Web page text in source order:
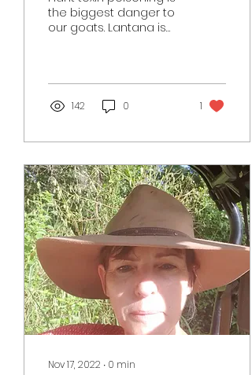
the biggest danger to
our goats. Lantana is
142 0 1
Nov 17, 2022 ∙ 0 min